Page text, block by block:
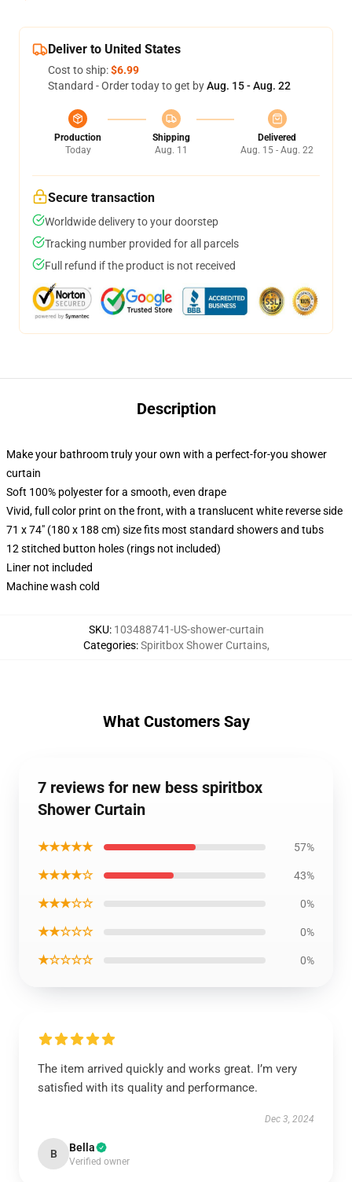
Deliver to United States
Cost to ship:$6.99
Standard - Order today to get byAug. 15 - Aug. 22
Production
Today
Shipping
Aug. 11
Delivered
Aug. 15 - Aug. 22
Secure transaction
Worldwide delivery to your doorstep
Tracking number provided for all parcels
Full refund if the product is not received
Description
Make your bathroom truly your own with a perfect-for-you shower
curtain
Soft 100% polyester for a smooth, even drape
Vivid, full color print on the front, with a translucent white reverse side
71 x 74" (180 x 188 cm) size fits most standard showers and tubs
12 stitched button holes (rings not included)
Liner not included
Machine wash cold
SKU: 103488741-US-shower-curtain
Categories:Spiritbox Shower Curtains,
What Customers Say
7 reviews for new bess spiritbox
Shower Curtain
★★★★★ 57%
★★★★☆ 43%
★★★☆☆ 0%
★★☆☆☆ 0%
★☆☆☆☆ 0%
The item arrived quickly and works great. I’m very
satisfied with its quality and performance.
Dec 3, 2024
B Bella
Verified owner